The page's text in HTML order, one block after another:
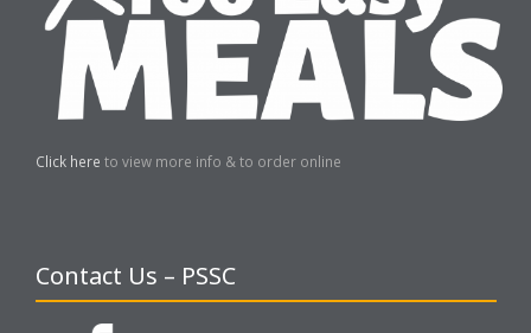
Click here to view more info & to order online
Contact Us – PSSC